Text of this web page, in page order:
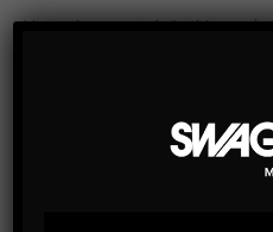
Upgrade your style in this